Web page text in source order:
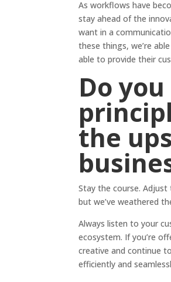
As workflows have
stay ahead of the
want in a
these things, we’re
able to provide their
Do
the
Stay the course.
but we’ve weathered
Always listen to your
ecosystem. If you’re
creative and continue
efficiently and